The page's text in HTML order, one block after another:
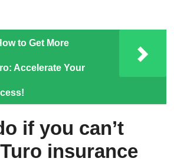
to Get More
Accelerate Your
if you can’t
insurance